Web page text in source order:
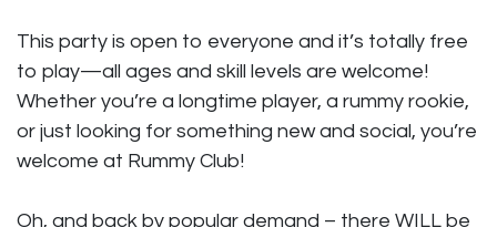
This party is open to everyone and it’s totally free
to play—all ages and skill levels are welcome!
Whether you’re a longtime player, a rummy rookie,
or just looking for something new and social, you’re
welcome at Rummy Club!
Oh, and back by popular demand – there WILL be